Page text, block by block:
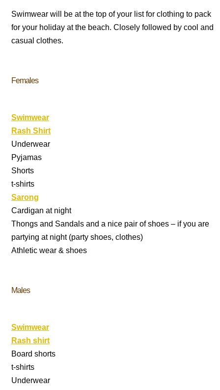
Swimwear will be at the top of your list for clothing to pack
for your holiday at the beach. Closely followed by cool and
casual clothes.
Females
Swimwear
Rash Shirt
Underwear
Pyjamas
Shorts
t-shirts
Sarong
Cardigan at night
Thongs and Sandals and a nice pair of shoes – if you are
partying at night (party shoes, clothes)
Athletic wear & shoes
Males
Swimwear
Rash shirt
Board shorts
t-shirts
Underwear